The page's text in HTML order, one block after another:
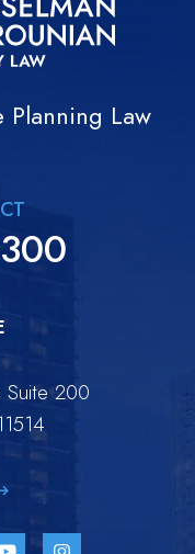
Planning Law
Suite 200